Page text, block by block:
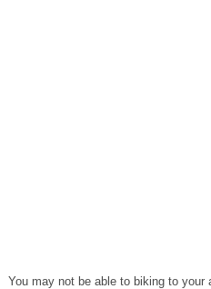
You may not be able to biking to your